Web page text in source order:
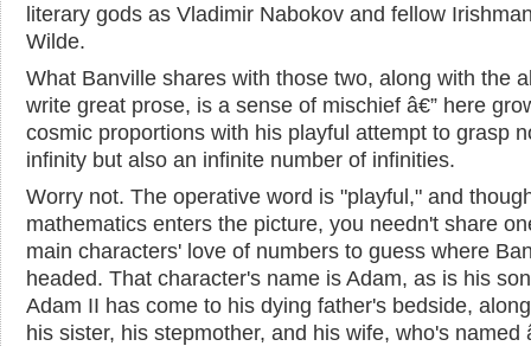
literary gods as Vladimir Nabokov and fellow
Wilde.
What Banville shares with those two, along with the
write great prose, is a sense of mischief â€” here
cosmic proportions with his playful attempt to grasp
infinity but also an infinite number of infinities.
Worry not. The operative word is "playful," and
mathematics enters the picture, you needn't share
main characters' love of numbers to guess where
headed. That character's name is Adam, as is his
Adam II has come to his dying father's bedside,
his sister, his stepmother, and his wife, who's named